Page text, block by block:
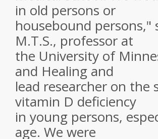
in old persons or
housebound persons,"
M.T.S., professor at
the University of
and Healing and
lead researcher on
vitamin D deficiency
in young persons,
age. We were